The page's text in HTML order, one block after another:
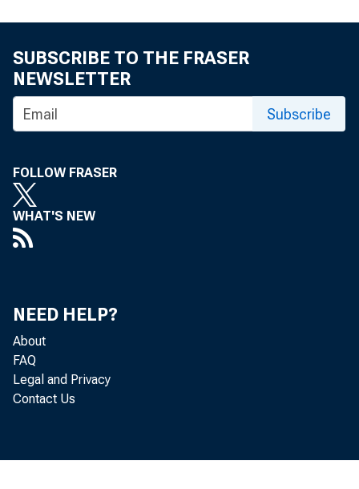
T HE
regulators
SUBSCRIBE TO THE FRASER
NEWSLETTER
Subscribe
FOLLOW FRASER
WHAT'S NEW
NEED HELP?
About
FAQ
Legal and Privacy
Contact Us